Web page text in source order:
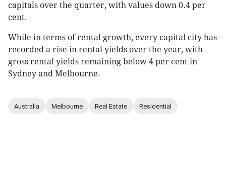
capitals over the quarter, with values down 0.4 per
cent.
While in terms of rental growth, every capital city has
recorded a rise in rental yields over the year, with
gross rental yields remaining below 4 per cent in
Sydney and Melbourne.
Australia Melbourne Real Estate Residential